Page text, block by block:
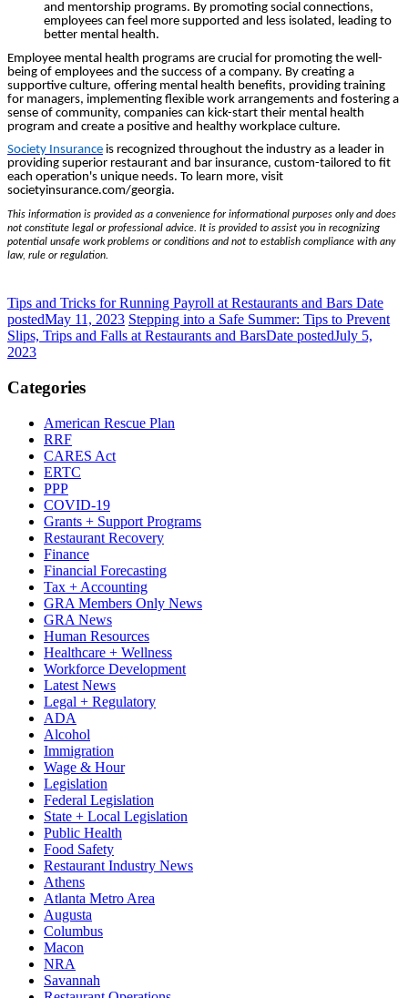
and mentorship programs. By promoting social connections,
employees can feel more supported and less isolated, leading to
better mental health.
Employee mental health programs are crucial for promoting the well-
being of employees and the success of a company. By creating a
supportive culture, offering mental health benefits, providing training
for managers, implementing flexible work arrangements and fostering a
sense of community, companies can kick-start their mental health
program and create a positive and healthy workplace culture.
Society Insurance is recognized throughout the industry as a leader in
providing superior restaurant and bar insurance, custom-tailored to fit
each operation's unique needs. To learn more, visit
societyinsurance.com/georgia.
This information is provided as a convenience for informational purposes only and does
not constitute legal or professional advice. It is provided to assist you in recognizing
potential unsafe work problems or conditions and not to establish compliance with any
law, rule or regulation.
Tips and Tricks for Running Payroll at Restaurants and Bars Date
postedMay 11, 2023 Stepping into a Safe Summer: Tips to Prevent
Slips, Trips and Falls at Restaurants and BarsDate postedJuly 5,
2023
Categories
American Rescue Plan
RRF
CARES Act
ERTC
PPP
COVID-19
Grants + Support Programs
Restaurant Recovery
Finance
Financial Forecasting
Tax + Accounting
GRA Members Only News
GRA News
Human Resources
Healthcare + Wellness
Workforce Development
Latest News
Legal + Regulatory
ADA
Alcohol
Immigration
Wage & Hour
Legislation
Federal Legislation
State + Local Legislation
Public Health
Food Safety
Restaurant Industry News
Athens
Atlanta Metro Area
Augusta
Columbus
Macon
NRA
Savannah